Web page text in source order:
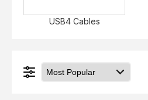
USB4 Cables